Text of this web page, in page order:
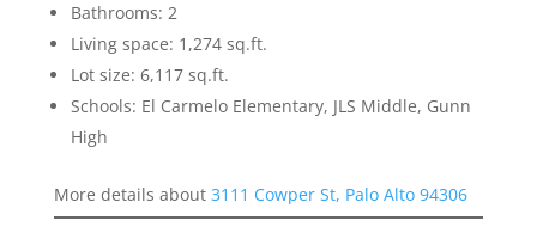
Bathrooms: 2
Living space: 1,274 sq.ft.
Lot size: 6,117 sq.ft.
Schools: El Carmelo Elementary, JLS Middle, Gunn
High
More details about 3111 Cowper St, Palo Alto 94306